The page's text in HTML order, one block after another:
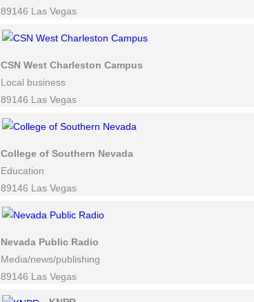
89146 Las Vegas
CSN West Charleston Campus
Local business
89146 Las Vegas
College of Southern Nevada
Education
89146 Las Vegas
Nevada Public Radio
Media/news/publishing
89146 Las Vegas